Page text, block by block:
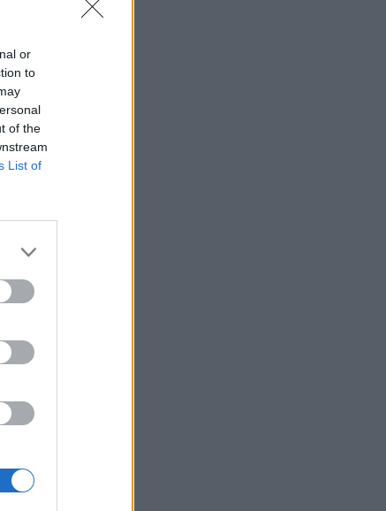
or
to
of the
List of